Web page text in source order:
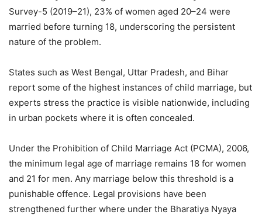
Survey-5 (2019–21), 23% of women aged 20–24 were
married before turning 18, underscoring the persistent
nature of the problem.
States such as West Bengal, Uttar Pradesh, and Bihar
report some of the highest instances of child marriage, but
experts stress the practice is visible nationwide, including
in urban pockets where it is often concealed.
Under the Prohibition of Child Marriage Act (PCMA), 2006,
the minimum legal age of marriage remains 18 for women
and 21 for men. Any marriage below this threshold is a
punishable offence. Legal provisions have been
strengthened further where under the Bharatiya Nyaya